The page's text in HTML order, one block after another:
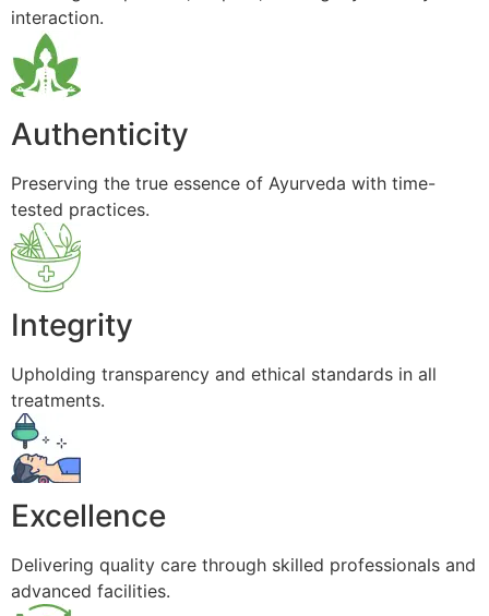
interaction.
Authenticity
Preserving the true essence of Ayurveda with time-
tested practices.
Integrity
Upholding transparency and ethical standards in all
treatments.
Excellence
Delivering quality care through skilled professionals and
advanced facilities.